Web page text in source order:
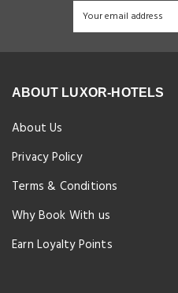
ABOUT LUXOR-HOTELS
About Us
Privacy Policy
Terms & Conditions
Why Book With us
Earn Loyalty Points